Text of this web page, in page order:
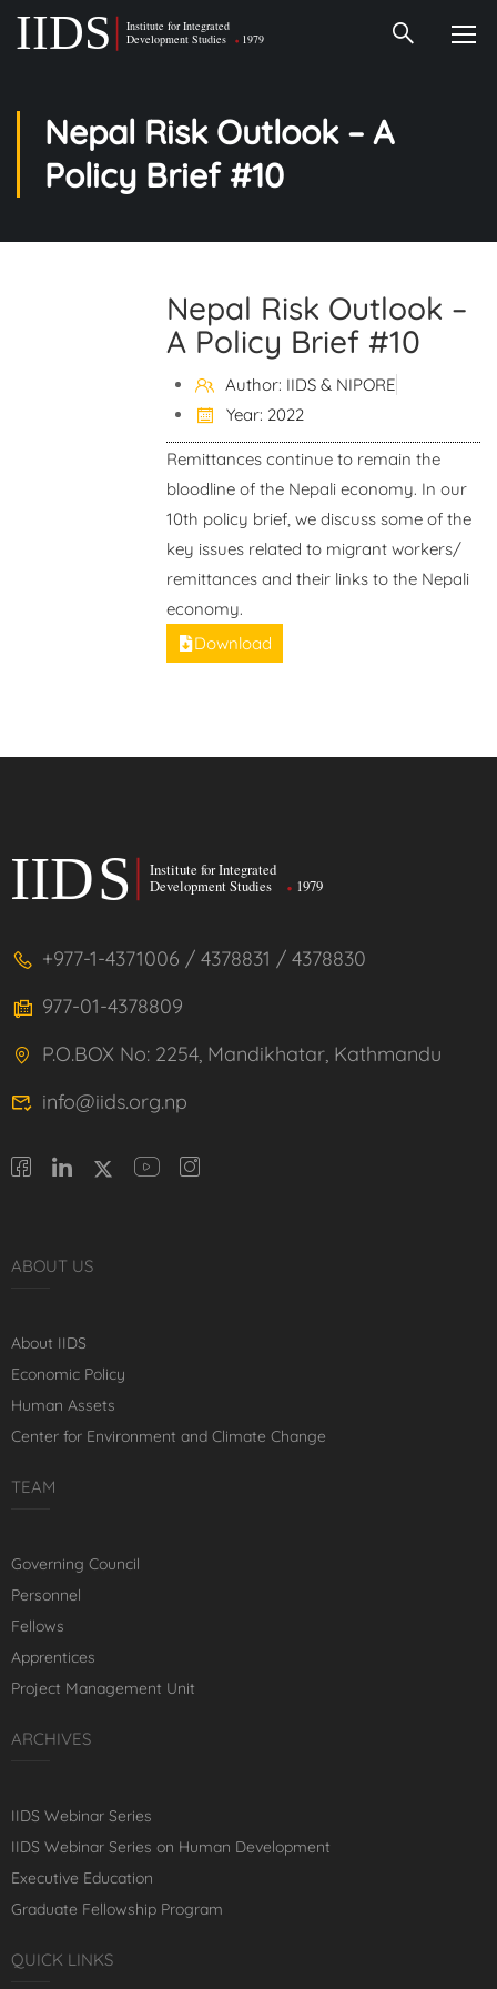
Nepal Risk Outlook – A
Policy Brief #10
Nepal Risk Outlook –
A Policy Brief #10
Author: IIDS & NIPORE
Year: 2022
Remittances continue to remain the
bloodline of the Nepali economy. In our
10th policy brief, we discuss some of the
key issues related to migrant workers/
remittances and their links to the Nepali
economy.
Download
+977-1-4371006 / 4378831 / 4378830
977-01-4378809
P.O.BOX No: 2254, Mandikhatar, Kathmandu
info@iids.org.np
ABOUT US
About IIDS
Economic Policy
Human Assets
Center for Environment and Climate Change
TEAM
Governing Council
Personnel
Fellows
Apprentices
Project Management Unit
ARCHIVES
IIDS Webinar Series
IIDS Webinar Series on Human Development
Executive Education
Graduate Fellowship Program
QUICK LINKS